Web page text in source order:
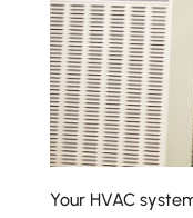
Your HVAC